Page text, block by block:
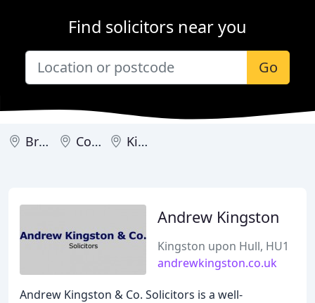
Find solicitors near you
Go
Brough Cottingham Kingston upon Hull
Andrew Kingston
Kingston upon Hull, HU1
andrewkingston.co.uk
Andrew Kingston & Co. Solicitors is a well-